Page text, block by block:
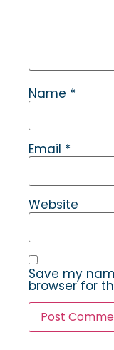
Name *
Email *
Website
Save my
browser for